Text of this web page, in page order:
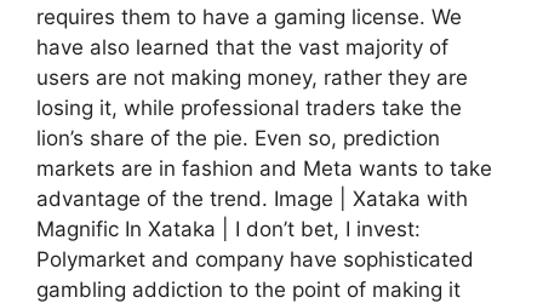
requires them to have a gaming license. We
have also learned that the vast majority of
users are not making money, rather they are
losing it, while professional traders take the
lion’s share of the pie. Even so, prediction
markets are in fashion and Meta wants to take
advantage of the trend. Image | Xataka with
Magnific In Xataka | I don’t bet, I invest:
Polymarket and company have sophisticated
gambling addiction to the point of making it